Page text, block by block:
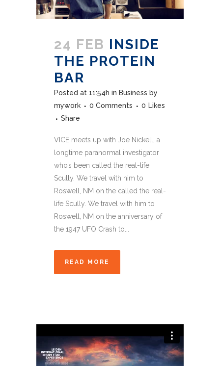
24 FEB INSIDE
THE PROTEIN
BAR
Posted at 11:54h in Business by
mywork
0 Comments 0 Likes
Share
VICE meets up with Joe Nickell, a
longtime paranormal investigator
who’s been called the real-life
Scully. We travel with him to
Roswell, NM on the called the real-
life Scully. We travel with him to
Roswell, NM on the anniversary of
the 1947 UFO Crash to...
READ MORE